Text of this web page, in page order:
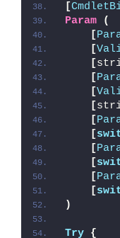
[
Param
(
[
[
[
[
[
[
[
[
[
[
[
[
)
Try {